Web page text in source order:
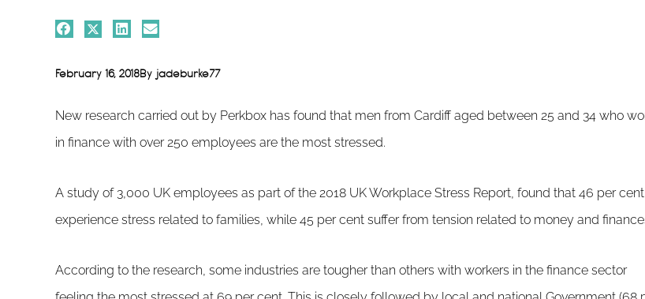
February 16, 2018By jadeburke77
New research carried out by Perkbox has found that men from Cardiff aged between 25 and 34 who
in finance with over 250 employees are the most stressed.
A study of 3,000 UK employees as part of the 2018 UK Workplace Stress Report, found that 46 per cent
experience stress related to families, while 45 per cent suffer from tension related to money and
According to the research, some industries are tougher than others with workers in the finance sector